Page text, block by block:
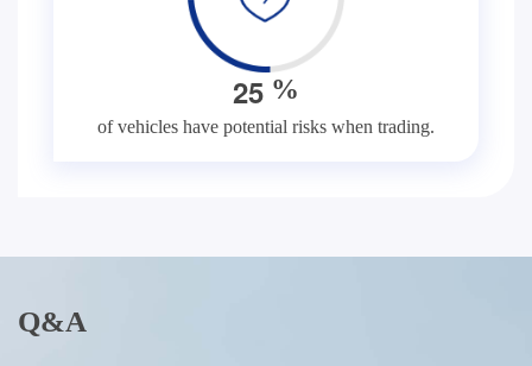
25 %
of vehicles have potential risks when trading.
Q&A